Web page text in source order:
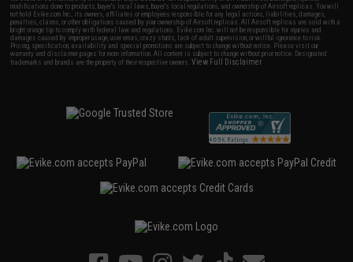
modifications done to products, buyer's local laws, buyer's local regulations, and ownership of Airsoft replicas. You will
not hold Evike.com Inc., its owners, affiliates or employees responsible for any legal actions, liabilities, damages,
penalties, claims, or other obligations caused by your ownership of Airsoft replicas. All Airsoft replicas are sold with a
bright orange tip to comply with federal law and regulations. Evike.com Inc. will not be responsible for injuries and
damages caused by improper usage, user errors, crazy stunts, lack of adult supervision, or willful ignorance to risk.
Pricing, specification, availability and special promotions are subject to change without notice. Please visit our
warranty and disclaimer pages for more information. All content is subject to change without prior notice. Designated
trademarks and brands are the property of their respective owners.View Full Disclaimer